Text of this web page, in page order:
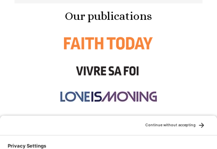
Our publications